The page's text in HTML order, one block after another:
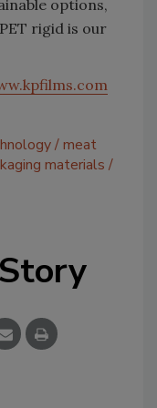
options,
rigid is our
meat
materials